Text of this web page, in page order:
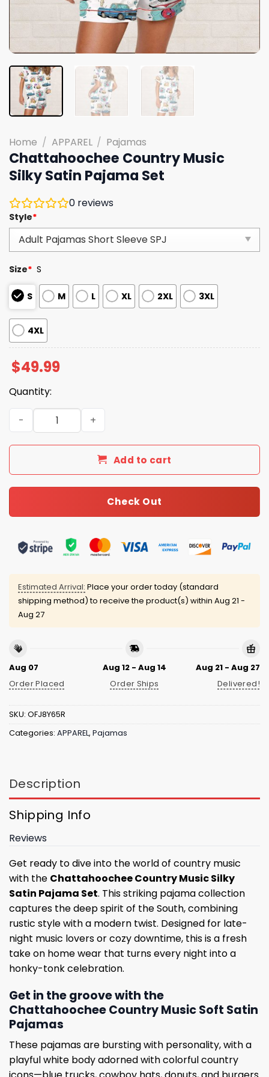
Home / APPAREL / Pajamas
Chattahoochee Country Music
Silky Satin Pajama Set
0 reviews
Style*
Size* S
S M L XL 2XL 3XL
4XL
$49.99
Quantity:
Chattahoochee Country Music Silky Satin Pajama Set
Add to cart
Check Out
Estimated Arrival: Place your order today (standard
shipping method) to receive the product(s) within Aug 21 -
Aug 27
Aug 07
Order Placed
Aug 12 - Aug 14
Order Ships
Aug 21 - Aug 27
Delivered!
SKU: OFJ8Y65R
Categories: APPAREL, Pajamas
Description
Shipping Info
Reviews
Get ready to dive into the world of country music
with the Chattahoochee Country Music Silky
Satin Pajama Set. This striking pajama collection
captures the deep spirit of the South, combining
rustic style with a modern twist. Designed for late-
night music lovers or cozy downtime, this is a fresh
take on home wear that turns every night into a
honky-tonk celebration.
Get in the groove with the
Chattahoochee Country Music Soft Satin
Pajamas
These pajamas are bursting with personality, with a
playful white body adorned with colorful country